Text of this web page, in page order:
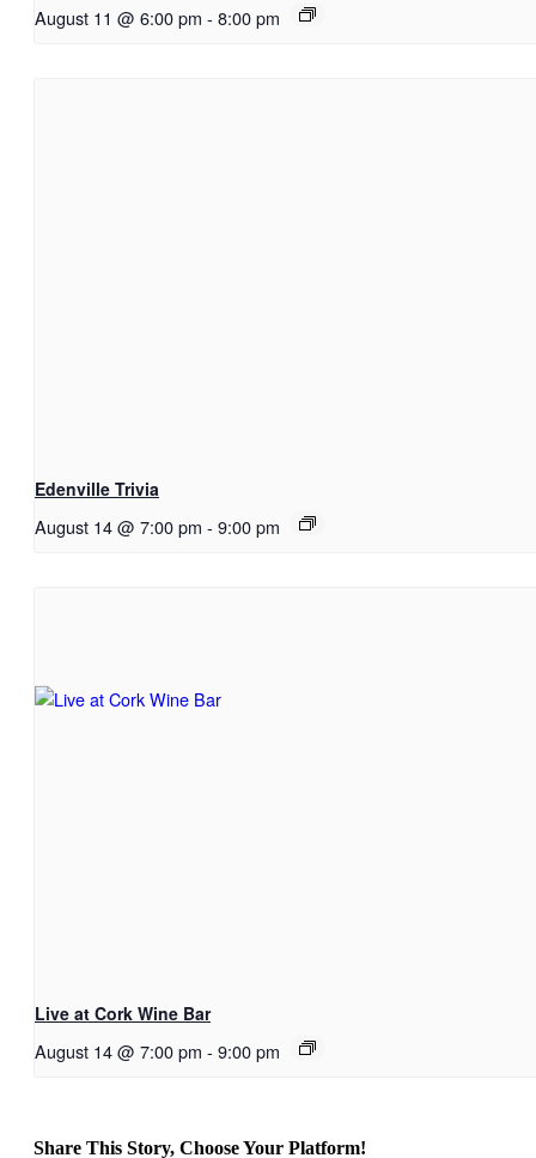
August 11 @ 6:00 pm - 8:00 pm
Edenville Trivia
August 14 @ 7:00 pm - 9:00 pm
Live at Cork Wine Bar
August 14 @ 7:00 pm - 9:00 pm
Share This Story, Choose Your Platform!